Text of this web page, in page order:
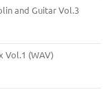
and Guitar Vol.3
Vol.1 (WAV)